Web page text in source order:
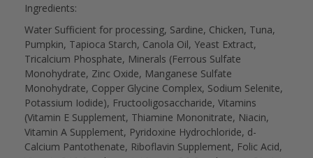
Ingredients:
Water Sufficient for processing, Sardine, Chicken, Tuna,
Pumpkin, Tapioca Starch, Canola Oil, Yeast Extract,
Tricalcium Phosphate, Minerals (Ferrous Sulfate
Monohydrate, Zinc Oxide, Manganese Sulfate
Monohydrate, Copper Glycine Complex, Sodium Selenite,
Potassium Iodide), Fructooligosaccharide, Vitamins
(Vitamin E Supplement, Thiamine Mononitrate, Niacin,
Vitamin A Supplement, Pyridoxine Hydrochloride, d-
Calcium Pantothenate, Riboflavin Supplement, Folic Acid,